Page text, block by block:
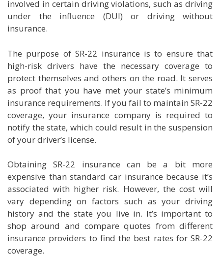
involved in certain driving violations, such as driving
under the influence (DUI) or driving without
insurance.
The purpose of SR-22 insurance is to ensure that
high-risk drivers have the necessary coverage to
protect themselves and others on the road. It serves
as proof that you have met your state’s minimum
insurance requirements. If you fail to maintain SR-22
coverage, your insurance company is required to
notify the state, which could result in the suspension
of your driver’s license.
Obtaining SR-22 insurance can be a bit more
expensive than standard car insurance because it’s
associated with higher risk. However, the cost will
vary depending on factors such as your driving
history and the state you live in. It’s important to
shop around and compare quotes from different
insurance providers to find the best rates for SR-22
coverage.